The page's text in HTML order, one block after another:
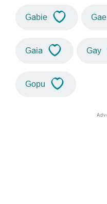
Gabie Gae
Gaia Gay
Gopu